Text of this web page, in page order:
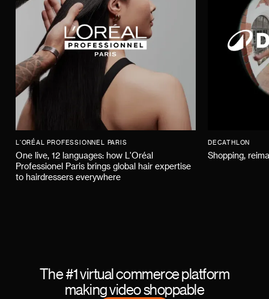
L'ORÉAL PROFESSIONNEL PARIS
One live, 12 languages: how L'Oréal
Professionel Paris brings global hair expertise
to hairdressers everywhere
DECATHLON
Shopping,
The #1 virtual commerce platform
making video shoppable